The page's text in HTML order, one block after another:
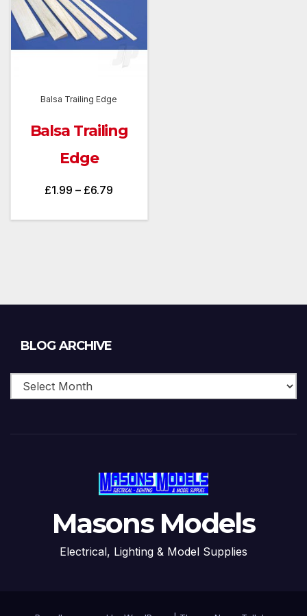
Balsa Trailing Edge
Balsa Trailing
Edge
£1.99 – £6.79
BLOG ARCHIVE
Masons Models
Electrical, Lighting & Model Supplies